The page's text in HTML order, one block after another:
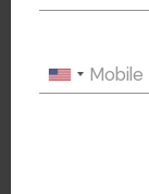
Mobile